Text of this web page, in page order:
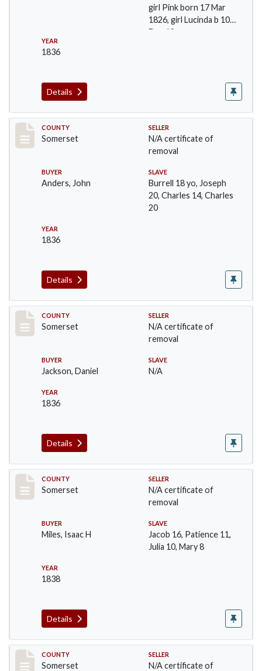
girl Pink born 17 Mar
1826, girl Lucinda b 10
Dec 18…
YEAR
1836
Details
Record #732
COUNTY
Somerset
SELLER
N/A certificate of
removal
BUYER
Anders, John
SLAVE
Burrell 18 yo, Joseph
20, Charles 14, Charles
20
YEAR
1836
Details
Record #746
COUNTY
Somerset
SELLER
N/A certificate of
removal
BUYER
Jackson, Daniel
SLAVE
N/A
YEAR
1836
Details
Record #798
COUNTY
Somerset
SELLER
N/A certificate of
removal
BUYER
Miles, Isaac H
SLAVE
Jacob 16, Patience 11,
Julia 10, Mary 8
YEAR
1838
Details
Record #801
COUNTY
Somerset
SELLER
N/A certificate of